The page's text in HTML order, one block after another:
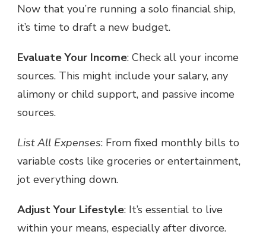
Now that you’re running a solo financial ship,
it’s time to draft a new budget.
Evaluate Your Income: Check all your income
sources. This might include your salary, any
alimony or child support, and passive income
sources.
List All Expenses: From fixed monthly bills to
variable costs like groceries or entertainment,
jot everything down.
Adjust Your Lifestyle: It’s essential to live
within your means, especially after divorce.